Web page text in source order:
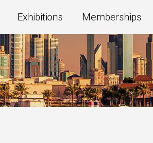
Exhibitions Memberships